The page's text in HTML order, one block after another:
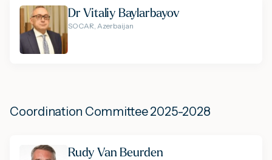
Dr Vitaliy Baylarbayov
SOCAR, Azerbaijan
Coordination Committee 2025-2028
Rudy Van Beurden